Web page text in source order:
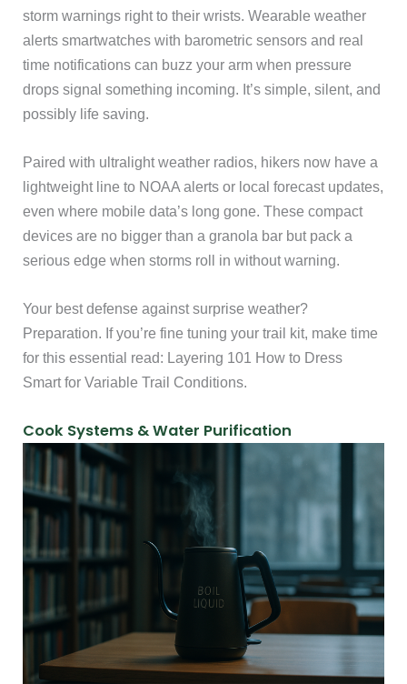
storm warnings right to their wrists. Wearable weather
alerts smartwatches with barometric sensors and real
time notifications can buzz your arm when pressure
drops signal something incoming. It’s simple, silent, and
possibly life saving.
Paired with ultralight weather radios, hikers now have a
lightweight line to NOAA alerts or local forecast updates,
even where mobile data’s long gone. These compact
devices are no bigger than a granola bar but pack a
serious edge when storms roll in without warning.
Your best defense against surprise weather?
Preparation. If you’re fine tuning your trail kit, make time
for this essential read: Layering 101 How to Dress
Smart for Variable Trail Conditions.
Cook Systems & Water Purification